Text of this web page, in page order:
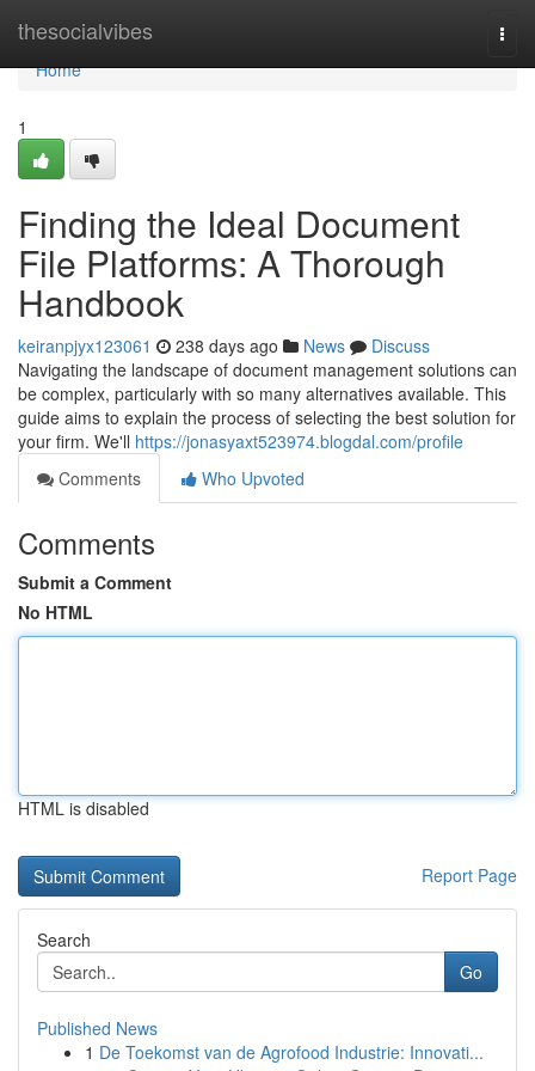
thesocialvibes
Home
Home
1
Finding the Ideal Document
File Platforms: A Thorough
Handbook
keiranpjyx123061 238 days ago News
Discuss
Navigating the landscape of document management solutions can
be complex, particularly with so many alternatives available. This
guide aims to explain the process of selecting the best solution for
your firm. We'll https://jonasyaxt523974.blogdal.com/profile
Comments
Who Upvoted
Comments
Submit a Comment
No HTML
HTML is disabled
Report Page
Search
Go
Published News
1 De Toekomst van de Agrofood Industrie: Innovati...